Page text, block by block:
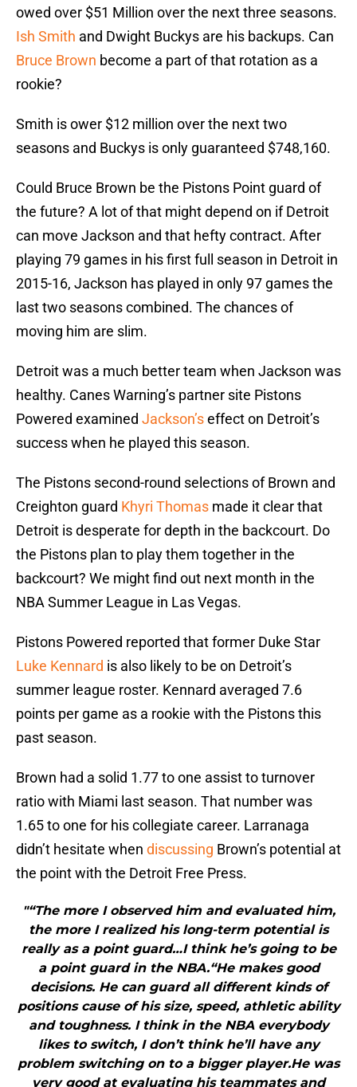
owed over $51 Million over the next three seasons.
Ish Smith and Dwight Buckys are his backups. Can
Bruce Brown become a part of that rotation as a
rookie?
Smith is ower $12 million over the next two
seasons and Buckys is only guaranteed $748,160.
Could Bruce Brown be the Pistons Point guard of
the future? A lot of that might depend on if Detroit
can move Jackson and that hefty contract. After
playing 79 games in his first full season in Detroit in
2015-16, Jackson has played in only 97 games the
last two seasons combined. The chances of
moving him are slim.
Detroit was a much better team when Jackson was
healthy. Canes Warning’s partner site Pistons
Powered examined Jackson’seffect on Detroit’s
success when he played this season.
The Pistons second-round selections of Brown and
Creighton guard Khyri Thomas made it clear that
Detroit is desperate for depth in the backcourt. Do
the Pistons plan to play them together in the
backcourt? We might find out next month in the
NBA Summer League in Las Vegas.
Pistons Powered reported that former Duke Star
Luke Kennard is also likely to be on Detroit’s
summer league roster. Kennard averaged 7.6
points per game as a rookie with the Pistons this
past season.
Brown had a solid 1.77 to one assist to turnover
ratio with Miami last season. That number was
1.65 to one for his collegiate career. Larranaga
didn’t hesitate when discussing Brown’s potential at
the point with the Detroit Free Press.
"“The more I observed him and evaluated him,
the more I realized his long-term potential is
really as a point guard…I think he’s going to be
a point guard in the NBA.“He makes good
decisions. He can guard all different kinds of
positions cause of his size, speed, athletic ability
and toughness. I think in the NBA everybody
likes to switch, I don’t think he’ll have any
problem switching on to a bigger player.He was
very good at evaluating his teammates and